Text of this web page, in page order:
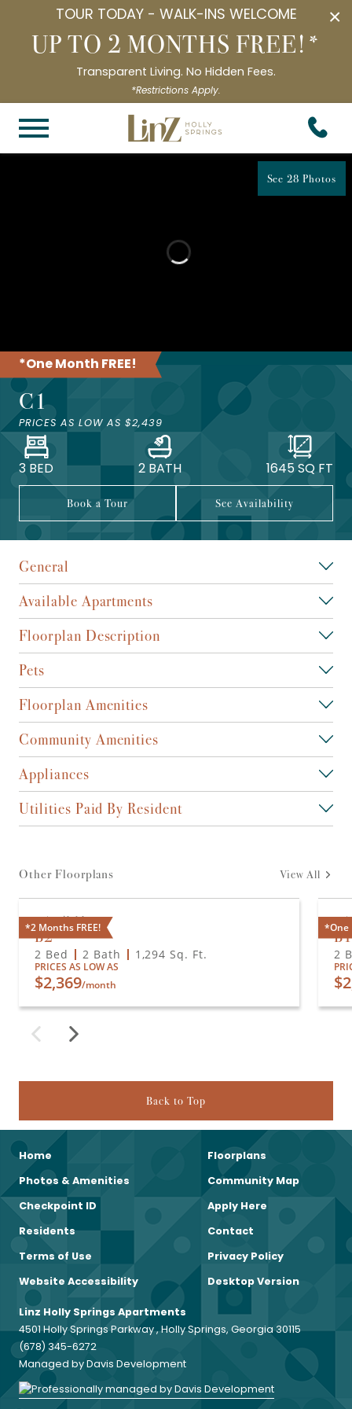
×
TOUR TODAY - WALK-INS WELCOME
UP TO 2 MONTHS FREE!*
Transparent Living. No Hidden Fees.
*Restrictions Apply.
See 28 Photos
*One Month FREE!
C1
PRICES AS LOW AS $2,439
3 BED 2 BATH 1645SQ FT
Book a Tour See Availability
General
Available Apartments
Floorplan Description
Pets
Floorplan Amenities
Community Amenities
Appliances
Utilities Paid By Resident
Other Floorplans View All
*2 Months FREE!
Available
B2
2 Bed 2 Bath 1,294 Sq. Ft.
PRICES AS LOW AS
$2,369/month
*One
B1
2
Back to Top
Home
Floorplans
Photos & Amenities
Community Map
Checkpoint ID
Apply Here
Residents
Contact
Terms of Use
Privacy Policy
Website Accessibility
Desktop Version
Linz Holly Springs Apartments
4501 Holly Springs Parkway , Holly Springs, Georgia 30115
(678) 345-6272
Managed by Davis Development